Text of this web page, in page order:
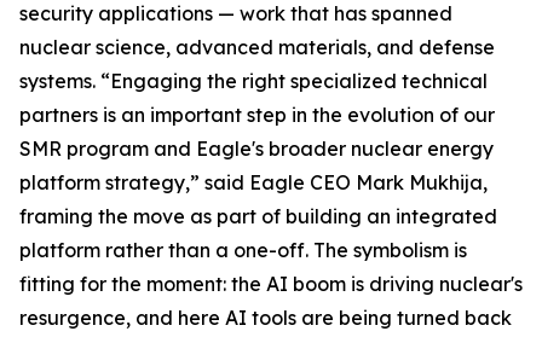
security applications — work that has spanned
nuclear science, advanced materials, and defense
systems. “Engaging the right specialized technical
partners is an important step in the evolution of our
SMR program and Eagle's broader nuclear energy
platform strategy,” said Eagle CEO Mark Mukhija,
framing the move as part of building an integrated
platform rather than a one-off. The symbolism is
fitting for the moment: the AI boom is driving nuclear's
resurgence, and here AI tools are being turned back